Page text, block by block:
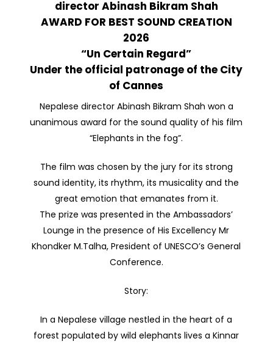
director Abinash Bikram Shah
AWARD FOR BEST SOUND CREATION
2026
“Un Certain Regard”
Under the official patronage of the City
of Cannes
Nepalese director Abinash Bikram Shah won a
unanimous award for the sound quality of his film
“Elephants in the fog”.
The film was chosen by the jury for its strong
sound identity, its rhythm, its musicality and the
great emotion that emanates from it.
The prize was presented in the Ambassadors’
Lounge in the presence of His Excellency Mr
Khondker M.Talha, President of UNESCO’s General
Conference.
Story:
In a Nepalese village nestled in the heart of a
forest populated by wild elephants lives a Kinnar